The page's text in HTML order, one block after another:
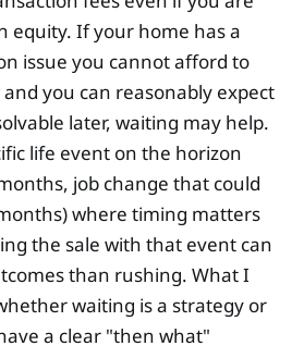
equity. If your home has a
issue you cannot afford to
you can reasonably expect
later, waiting may help.
life event on the horizon
job change that could
where timing matters
the sale with that event can
than rushing. What I
waiting is a strategy or
a clear "then what"